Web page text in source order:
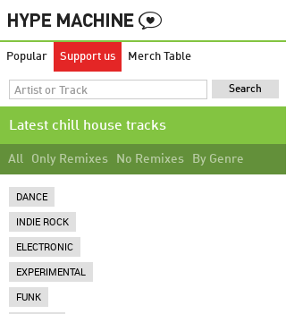
Popular Support us Merch Table
Latest chill house tracks
All Only Remixes No Remixes By Genre
DANCE
INDIE ROCK
ELECTRONIC
EXPERIMENTAL
FUNK